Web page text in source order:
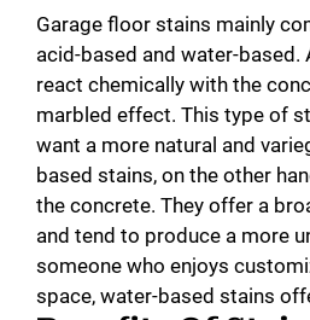
Garage floor stains mainly
acid-based and water-based.
react chemically with the
marbled effect. This type of
want a more natural and
based stains, on the other
the concrete. They offer a
and tend to produce a more
someone who enjoys
space, water-based stains